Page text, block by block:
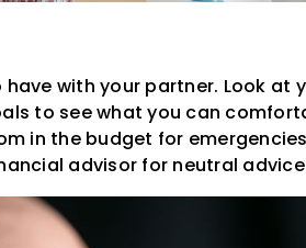
with your partner. Look at
to see what you can
in the budget for
advisor for neutral